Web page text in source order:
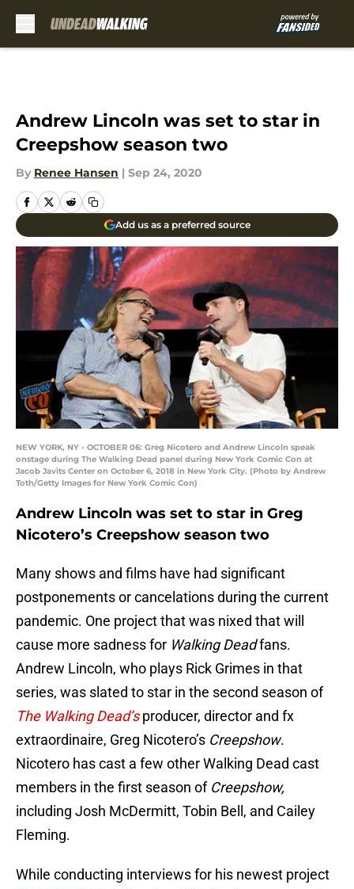
Andrew Lincoln was set to star in
Creepshow season two
By Renee Hansen | Sep 24, 2020
Add us as a preferred source
NEW YORK, NY - OCTOBER 06: Greg Nicotero and Andrew Lincoln speak
onstage during The Walking Dead panel during New York Comic Con at
Jacob Javits Center on October 6, 2018 in New York City. (Photo by Andrew
Toth/Getty Images for New York Comic Con)
Andrew Lincoln was set to star in Greg
Nicotero’s Creepshow season two
Many shows and films have had significant
postponements or cancelations during the current
pandemic. One project that was nixed that will
cause more sadness for Walking Deadfans.
Andrew Lincoln, who plays Rick Grimes in that
series, was slated to star in the second season of
The Walking Dead’sproducer, director and fx
extraordinaire, Greg Nicotero’s Creepshow.
Nicotero has cast a few other Walking Dead cast
members in the first season of Creepshow,
including Josh McDermitt, Tobin Bell, and Cailey
Fleming.
While conducting interviews for his newest project